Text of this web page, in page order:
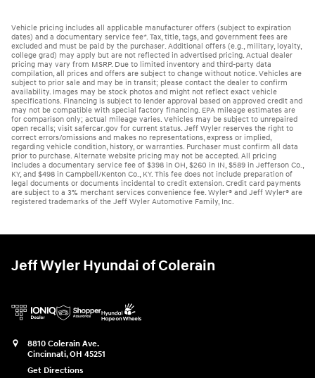
Vehicle pricing includes all applicable manufacturer offers (subject to expiration
dates) and a documentary service fee*. Tax, title, tags, and government fees are
excluded and must be paid by the purchaser. Additional offers (e.g., military, loyalty,
college grad) may apply but are not reflected in advertised pricing. Actual dealer
pricing may vary from MSRP. Due to limited inventory and third-party data
compilation, all prices and offers are subject to change without notice. Vehicles are
subject to prior sale and may be in transit; please contact the dealer to confirm
availability. Images may be stock photos and might not reflect exact vehicle
specifications. Financing is subject to lender approval based on approved credit and
may not be compatible with special factory financing. EPA mileage estimates are
for comparison only; actual mileage varies. Vehicles may be subject to unrepaired
open recalls; visit safercar.gov for current status. Jeff Wyler reserves the right to
correct errors/omissions and makes no representations, express or implied,
regarding vehicle condition, history, or warranties. Purchaser must confirm all data
prior to purchase. Alternate website pricing may not be accepted. All pricing
includes a documentary service fee of $398 in OH, $260 in IN, $589 in Jefferson Co.,
KY, and $498 in Campbell/Kenton Co., KY. This fee does not include preparation of
legal documents or documents incidental to credit extension. Credit card payments
are subject to a 3% merchant services convenience fee. Wyler® and Jeff Wyler® are
registered trademarks of the Jeff Wyler Automotive Family, Inc.
Jeff Wyler Hyundai of Colerain
8810 Colerain Ave.
Cincinnati,OH 45251
Get Directions